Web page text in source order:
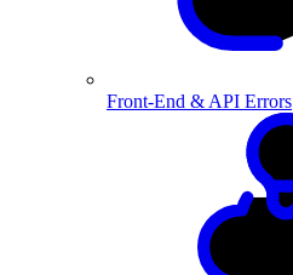
Front-End & API Errors